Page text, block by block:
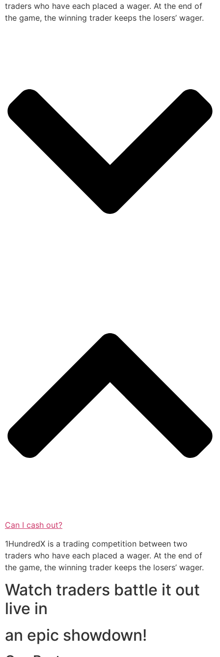
traders who have each placed a wager. At the end of
the game, the winning trader keeps the losers’ wager.
Can I cash out?
1HundredX is a trading competition between two
traders who have each placed a wager. At the end of
the game, the winning trader keeps the losers’ wager.
Watch traders battle it out
live in
an epic showdown!